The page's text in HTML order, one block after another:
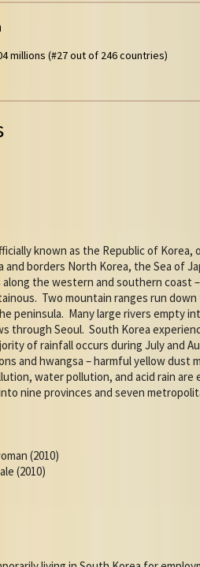
millions (#27 out of 246 countries)
known as the Republic of
borders North Korea, the Sea of
the western and southern coast
Two mountain ranges run
peninsula. Many large rivers empty
through Seoul. South Korea
of rainfall occurs during July and
and hwangsa – harmful yellow dust
water pollution, and acid rain are
nine provinces and seven
(2010)
(2010)